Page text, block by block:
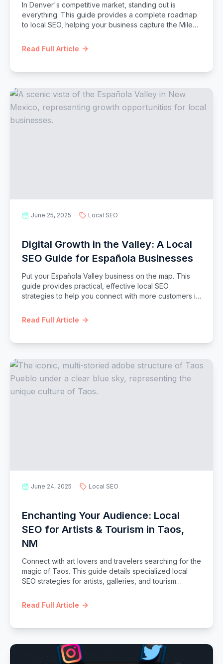
In Denver's competitive market, standing out is
everything. This guide provides a complete roadmap
to local SEO, helping your business capture the Mile
Read Full Article
June 25, 2025 Local SEO
Digital Growth in the Valley: A Local
SEO Guide for Española Businesses
Put your Española Valley business on the map. This
guide provides practical, effective local SEO
strategies to help you connect with more customers in
Read Full Article
June 24, 2025 Local SEO
Enchanting Your Audience: Local
SEO for Artists & Tourism in Taos,
NM
Connect with art lovers and travelers searching for the
magic of Taos. This guide details specialized local
SEO strategies for artists, galleries, and tourism
Read Full Article